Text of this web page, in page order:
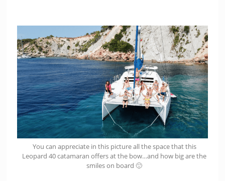
You can appreciate in this picture all the space that this
Leopard 40 catamaran offers at the bow…and how big are the
smiles on board 🙂